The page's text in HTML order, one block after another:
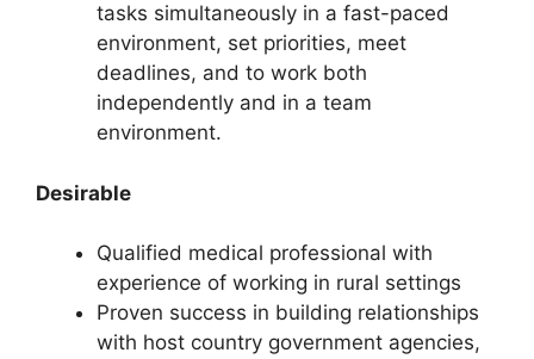
tasks simultaneously in a fast-paced
environment, set priorities, meet
deadlines, and to work both
independently and in a team
environment.
Desirable
Qualified medical professional with
experience of working in rural settings
Proven success in building relationships
with host country government agencies,